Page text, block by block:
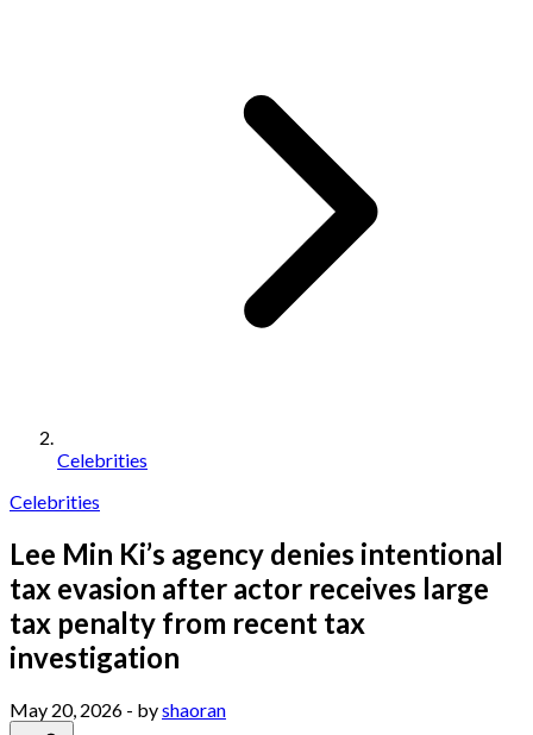
Celebrities
Celebrities
Lee Min Ki’s agency denies intentional
tax evasion after actor receives large
tax penalty from recent tax
investigation
May 20, 2026 - byshaoran